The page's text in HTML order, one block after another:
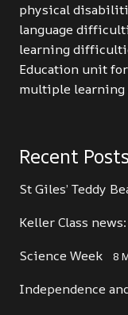
physical
language
learning
Education unit
multiple learning
Recent Posts
St Giles’ Teddy
Keller Class
Science Week 8
Independence